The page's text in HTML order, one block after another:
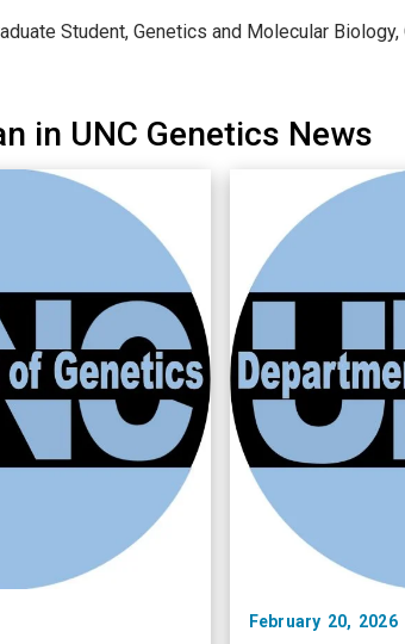
Student, Genetics and Molecular
in UNC Genetics News
February 20, 2026